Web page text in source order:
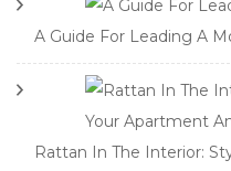
A Guide For Leading A
Rattan In The Interior: